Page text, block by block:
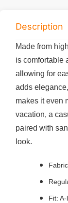
Description
Made from
is comfortable
allowing for
adds
makes it even
vacation, a
paired with
look.
Fit: